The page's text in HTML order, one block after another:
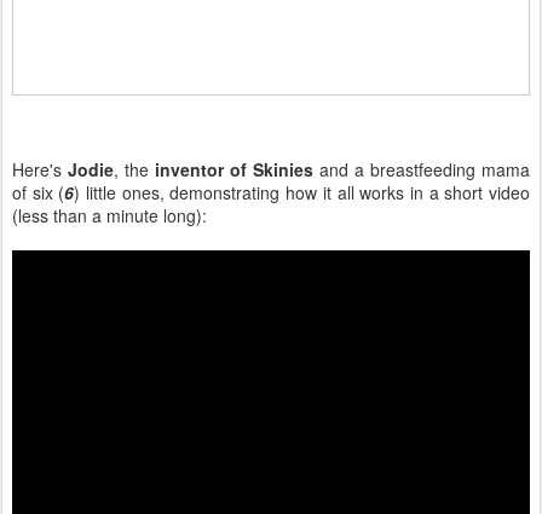
Here's Jodie, the inventor of Skinies and a breastfeeding mama
of six (6) little ones, demonstrating how it all works in a short video
(less than a minute long):